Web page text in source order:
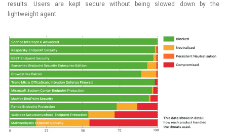
results. Users are kept secure without being slowed down by the
lightweight agent.